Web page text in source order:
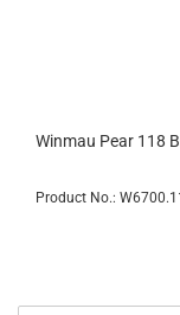
Winmau Pear 118
Product No.: